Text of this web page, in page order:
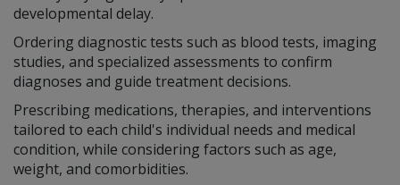
developmental delay.
Ordering diagnostic tests such as blood tests, imaging
studies, and specialized assessments to confirm
diagnoses and guide treatment decisions.
Prescribing medications, therapies, and interventions
tailored to each child's individual needs and medical
condition, while considering factors such as age,
weight, and comorbidities.